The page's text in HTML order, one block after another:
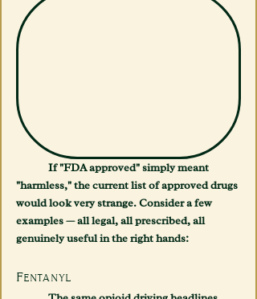
"harmless," the current list of approved drugs
would look very strange. Consider a few
examples — all legal, all prescribed, all
genuinely useful in the right hands:
Fentanyl